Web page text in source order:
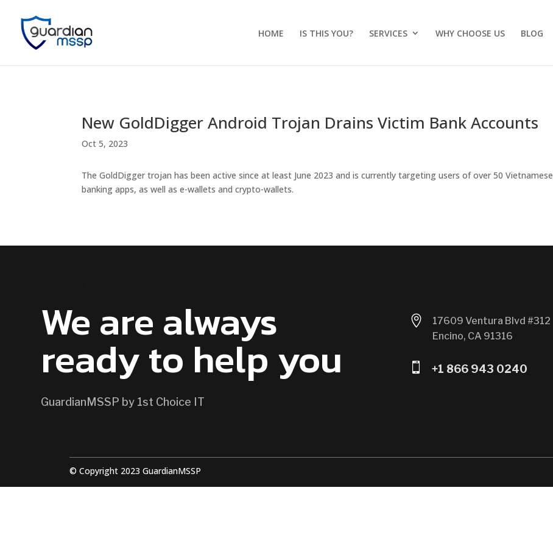
HOME IS THIS YOU? SERVICES WHY CHOOSE US BLOG
New GoldDigger Android Trojan Drains Victim Bank Accounts
Oct 5, 2023
The GoldDigger trojan has been active since at least June 2023 and is currently targeting users of over 50 Vietnamese
banking apps, as well as e-wallets and crypto-wallets.
We are always
ready to help you
GuardianMSSP by 1st Choice IT

17609 Ventura Blvd #312
Encino, CA 91316
 +1 866 943 0240
© Copyright 2023 GuardianMSSP